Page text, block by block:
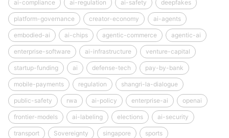
ai-compliance ai-regulation ai-safety deepfakes
platform-governance creator-economy ai-agents
embodied-ai ai-chips agentic-commerce agentic-ai
enterprise-software ai-infrastructure venture-capital
startup-funding ai defense-tech pay-by-bank
mobile-payments regulation shangri-la-dialogue
public-safety rwa ai-policy enterprise-ai openai
frontier-models ai-labeling elections ai-security
transport Sovereignty singapore sports